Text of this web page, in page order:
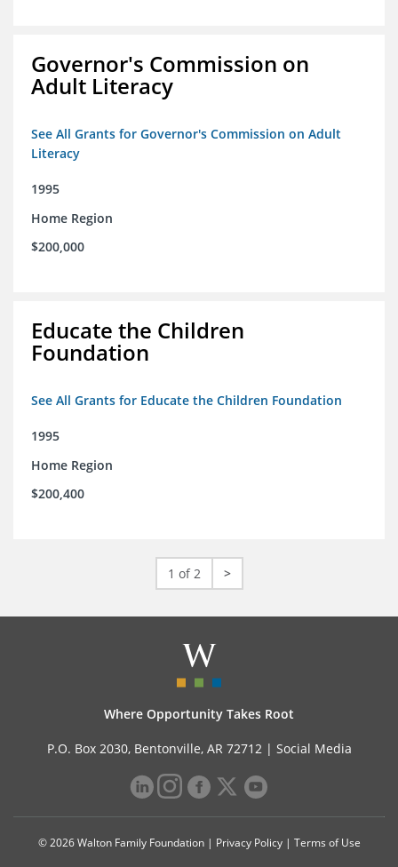
Governor's Commission on
Adult Literacy
See All Grants for Governor's Commission on Adult
Literacy
1995
Home Region
$200,000
Educate the Children
Foundation
See All Grants for Educate the Children Foundation
1995
Home Region
$200,400
1 of 2 >
Where Opportunity Takes Root
P.O. Box 2030, Bentonville, AR 72712 | Social Media
© 2026 Walton Family Foundation | Privacy Policy| Terms of Use